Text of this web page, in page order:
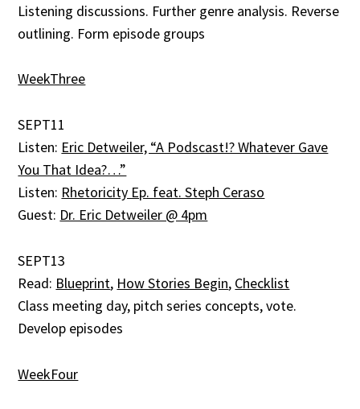
Listening discussions. Further genre analysis. Reverse
outlining. Form episode groups
WeekThree
SEPT11
Listen: Eric Detweiler, “A Podscast!? Whatever Gave
You That Idea?…”
Listen: Rhetoricity Ep. feat. Steph Ceraso
Guest: Dr. Eric Detweiler @ 4pm
SEPT13
Read: Blueprint, How Stories Begin, Checklist
Class meeting day, pitch series concepts, vote.
Develop episodes
WeekFour